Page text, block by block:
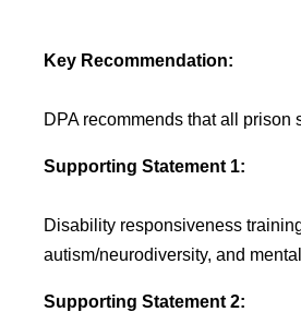
Key Recommendation:
DPA recommends that all
Supporting Statement 1:
Disability responsiveness
autism/neurodiversity, and
Supporting Statement 2: